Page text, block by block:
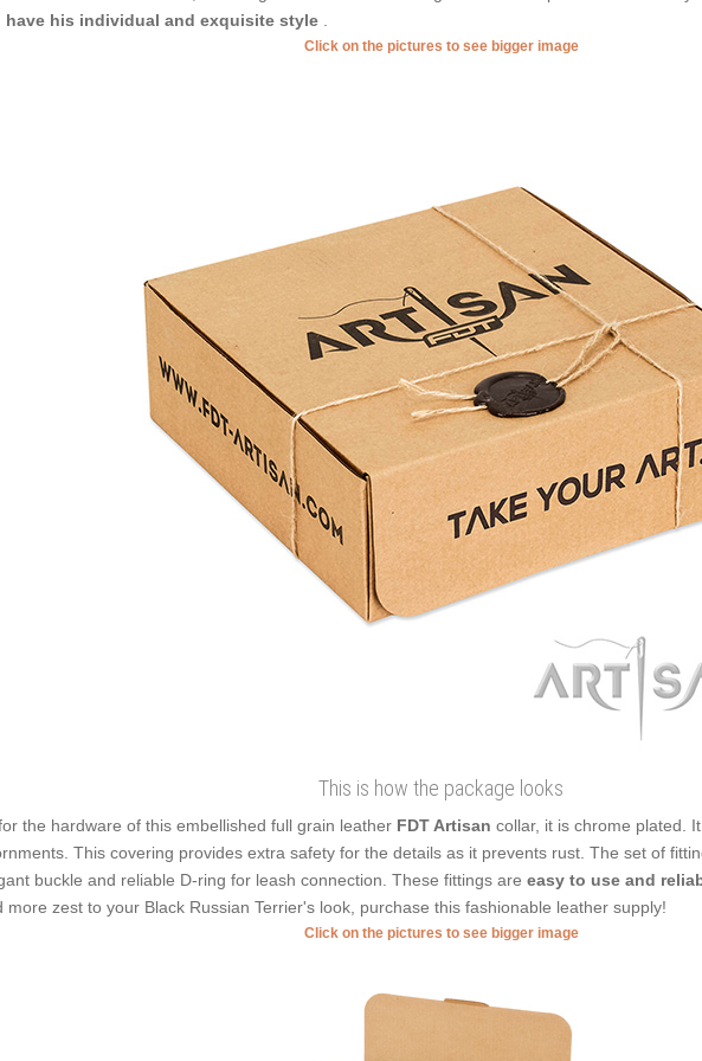
have his individual and exquisite style
Click on the pictures to see bigger image
This is how the package looks
the hardware of this embellished full grain leather FDT Artisan collar, it is chrome plated.
This covering provides extra safety for the details as it prevents rust. The set of
buckle and reliable D-ring for leash connection. These fittings are easy to use and
more zest to your Black Russian Terrier's look, purchase this fashionable leather supply!
Click on the pictures to see bigger image